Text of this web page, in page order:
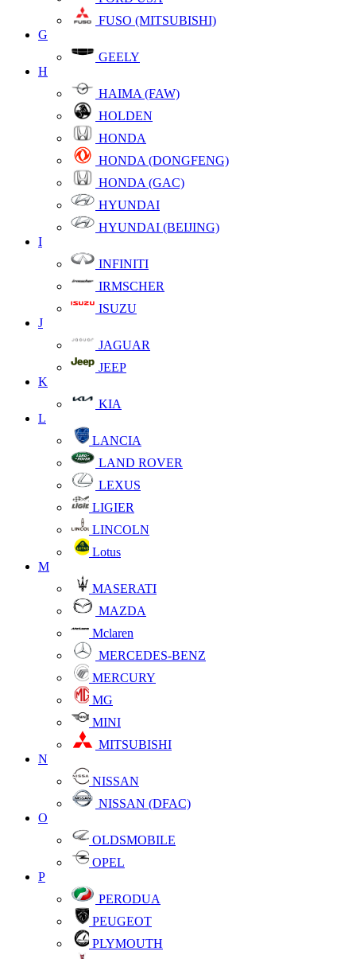
FUSO (MITSUBISHI)
G
GEELY
H
HAIMA (FAW)
HOLDEN
HONDA
HONDA (DONGFENG)
HONDA (GAC)
HYUNDAI
HYUNDAI (BEIJING)
I
INFINITI
IRMSCHER
ISUZU
J
JAGUAR
JEEP
K
KIA
L
LANCIA
LAND ROVER
LEXUS
LIGIER
LINCOLN
Lotus
M
MASERATI
MAZDA
Mclaren
MERCEDES-BENZ
MERCURY
MG
MINI
MITSUBISHI
N
NISSAN
NISSAN (DFAC)
O
OLDSMOBILE
OPEL
P
PERODUA
PEUGEOT
PLYMOUTH